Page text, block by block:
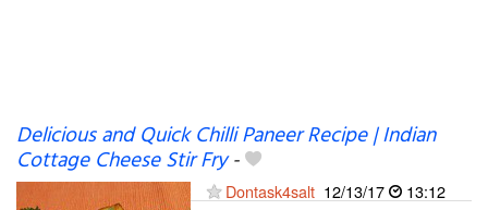
Delicious and Quick Chilli Paneer Recipe | Indian
Cottage Cheese Stir Fry-
Dontask4salt 12/13/17
13:12